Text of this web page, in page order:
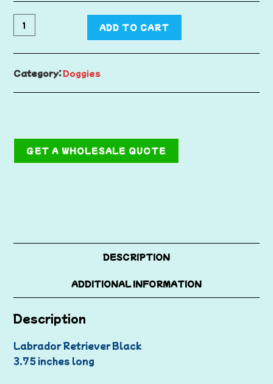
ADD TO CART
Category:Doggies
GET A WHOLESALE QUOTE
DESCRIPTION
ADDITIONAL INFORMATION
Description
Labrador Retriever Black
3.75 inches long